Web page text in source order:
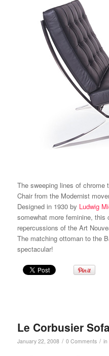
The sweeping lines of chrome
Chairfrom the Modernist
Designed in 1930 by Ludwig
somewhat more feminine,
repercussions of the Art
The matching ottomanto the
spectacular!
Le Corbusier
January 22, 2008 / 0 Comments / in